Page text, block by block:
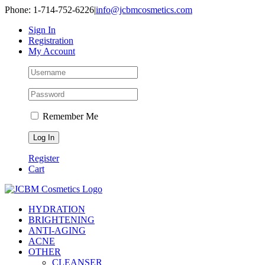
Skip
content
Phone: 1-714-752-6226|info@jcbmcosmetics.com
Sign In
Registration
My Account
Remember Me
Register
Cart
HYDRATION
BRIGHTENING
ANTI-AGING
ACNE
OTHER
CLEANSER